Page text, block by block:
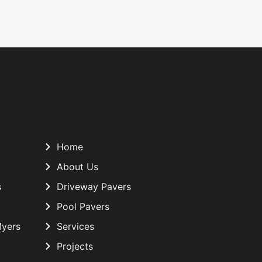
Home
About Us
Driveway Pavers
Pool Pavers
Services
Projects